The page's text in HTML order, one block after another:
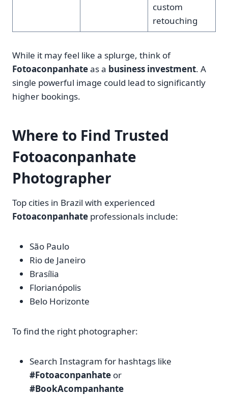
custom
retouching
While it may feel like a splurge, think of
Fotoaconpanhateas a business investment. A
single powerful image could lead to significantly
higher bookings.
Where to Find Trusted
Fotoaconpanhate
Photographer
Top cities in Brazil with experienced
Fotoaconpanhate professionals include:
São Paulo
Rio de Janeiro
Brasília
Florianópolis
Belo Horizonte
To find the right photographer:
Search Instagram for hashtags like
#Fotoaconpanhate or
#BookAcompanhante